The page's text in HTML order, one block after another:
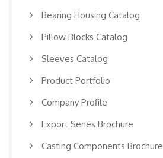
Bearing Housing Catalog
Pillow Blocks Catalog
Sleeves Catalog
Product Portfolio
Company Profile
Export Series Brochure
Casting Components Brochure